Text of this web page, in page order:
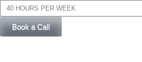
Book a Call